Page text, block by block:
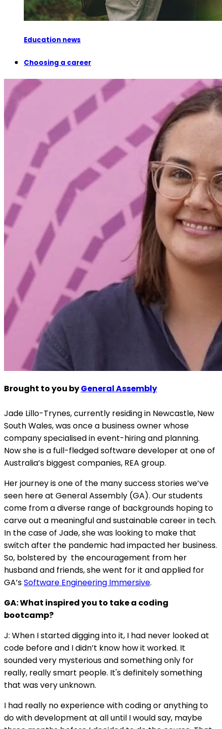
Education news
Choosing a career
Brought to you byGeneral Assembly
Jade Lillo-Trynes, currently residing in Newcastle, New
South Wales, was once a business owner whose
company specialised in event-hiring and planning.
Now she is a full-fledged software developer at one of
Australia’s biggest companies, REA group.
Her journey is one of the many success stories we’ve
seen here at General Assembly (GA). Our students
come from a diverse range of backgrounds hoping to
carve out a meaningful and sustainable career in tech.
In the case of Jade, she was looking to make that
switch after the pandemic had impacted her business.
So, bolstered by the encouragement from her
husband and friends, she went for it and applied for
GA’sSoftware Engineering Immersive.
GA: What inspired you to take a coding
bootcamp?
J: When I started digging into it, I had never looked at
code before and I didn’t know how it worked. It
sounded very mysterious and something only for
really, really smart people. It's definitely something
that was very unknown.
I had really no experience with coding or anything to
do with development at all until I would say, maybe